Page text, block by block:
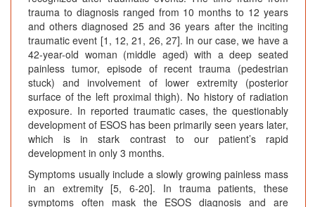
trauma to diagnosis ranged from 10 months to 12 years
and others diagnosed 25 and 36 years after the inciting
traumatic event [1, 12, 21, 26, 27]. In our case, we have a
42-year-old woman (middle aged) with a deep seated
painless tumor, episode of recent trauma (pedestrian
stuck) and involvement of lower extremity (posterior
surface of the left proximal thigh). No history of radiation
exposure. In reported traumatic cases, the questionably
development of ESOS has been primarily seen years later,
which is in stark contrast to our patient’s rapid
development in only 3 months.
Symptoms usually include a slowly growing painless mass
in an extremity [5, 6-20]. In trauma patients, these
symptoms often mask the ESOS diagnosis and are